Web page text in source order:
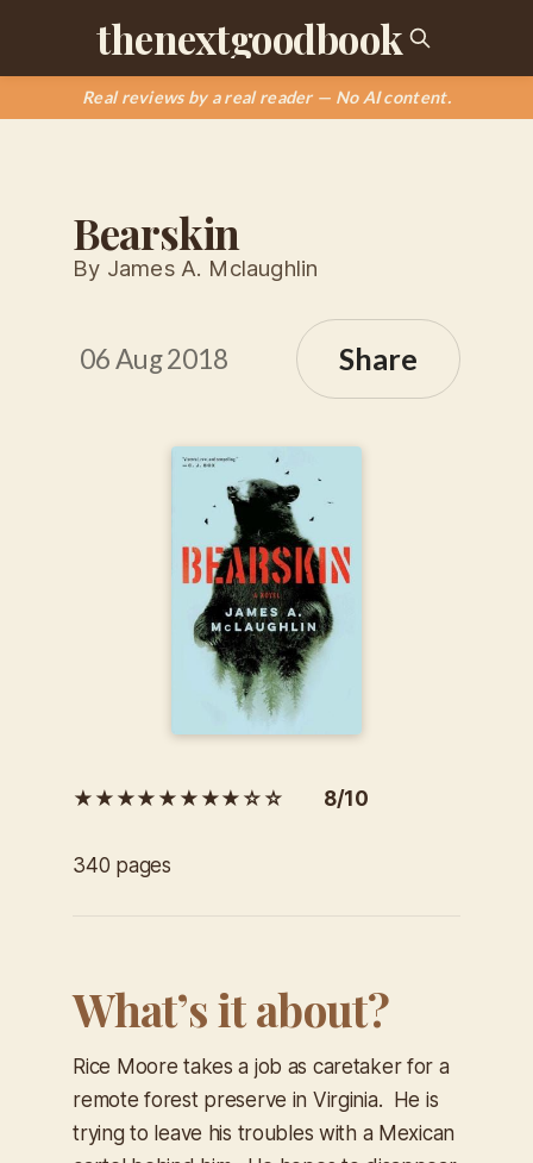
thenextgoodbook
Real reviews by a real reader — No AI content.
Bearskin
By James A. Mclaughlin
06 Aug 2018 Share
★★★★★★★★☆☆ 8/10
340 pages
What’s it about?
Rice Moore takes a job as caretaker for a
remote forest preserve in Virginia. He is
trying to leave his troubles with a Mexican